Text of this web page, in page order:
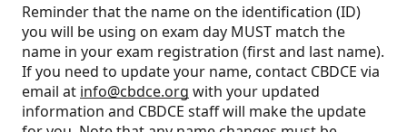
Reminder that the name on the identification (ID)
you will be using on exam day MUST match the
name in your exam registration (first and last name).
If you need to update your name, contact CBDCE via
email at info@cbdce.org with your updated
information and CBDCE staff will make the update